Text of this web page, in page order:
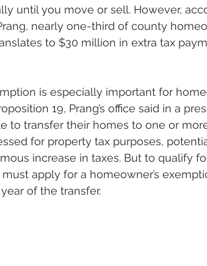
until you move or sell. However,
nearly one-third of county
to $30 million in extra tax
is especially important for
19, Prang’s office said in a
to transfer their homes to one or
for property tax purposes,
increase in taxes. But to qualify
apply for a homeowner’s
of the transfer.